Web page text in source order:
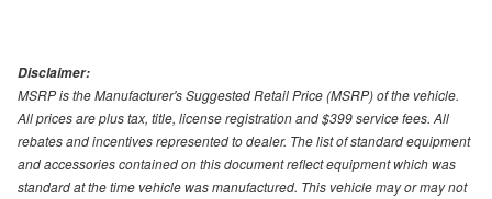
Disclaimer:
MSRP is the Manufacturer's Suggested Retail Price (MSRP) of the vehicle.
All prices are plus tax, title, license registration and $399 service fees. All
rebates and incentives represented to dealer. The list of standard equipment
and accessories contained on this document reflect equipment which was
standard at the time vehicle was manufactured. This vehicle may or may not